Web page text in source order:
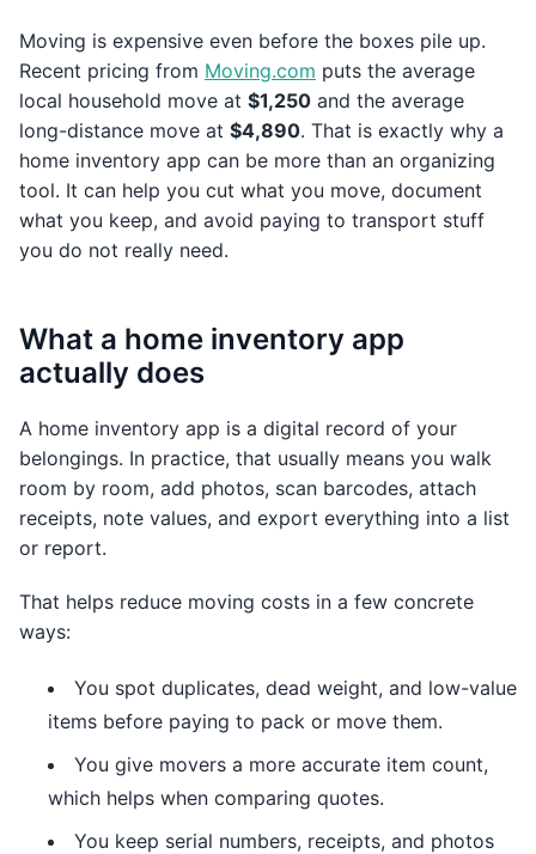
Moving is expensive even before the boxes pile up.
Recent pricing from Moving.com puts the average
local household move at $1,250 and the average
long-distance move at $4,890. That is exactly why a
home inventory app can be more than an organizing
tool. It can help you cut what you move, document
what you keep, and avoid paying to transport stuff
you do not really need.
What a home inventory app
actually does
A home inventory app is a digital record of your
belongings. In practice, that usually means you walk
room by room, add photos, scan barcodes, attach
receipts, note values, and export everything into a list
or report.
That helps reduce moving costs in a few concrete
ways:
You spot duplicates, dead weight, and low-value
items before paying to pack or move them.
You give movers a more accurate item count,
which helps when comparing quotes.
You keep serial numbers, receipts, and photos